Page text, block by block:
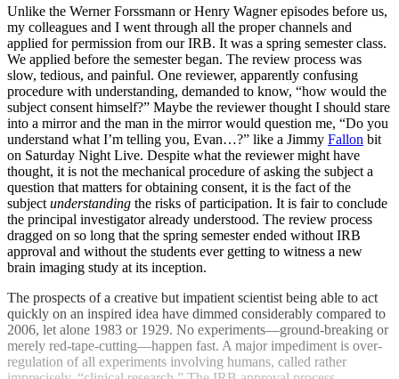
Unlike the Werner Forssmann or Henry Wagner episodes before us,
my colleagues and I went through all the proper channels and
applied for permission from our IRB. It was a spring semester class.
We applied before the semester began. The review process was
slow, tedious, and painful. One reviewer, apparently confusing
procedure with understanding, demanded to know, “how would the
subject consent himself?” Maybe the reviewer thought I should stare
into a mirror and the man in the mirror would question me, “Do you
understand what I’m telling you, Evan…?” like a Jimmy Fallon bit
on Saturday Night Live. Despite what the reviewer might have
thought, it is not the mechanical procedure of asking the subject a
question that matters for obtaining consent, it is the fact of the
subject understanding the risks of participation. It is fair to conclude
the principal investigator already understood. The review process
dragged on so long that the spring semester ended without IRB
approval and without the students ever getting to witness a new
brain imaging study at its inception.
The prospects of a creative but impatient scientist being able to act
quickly on an inspired idea have dimmed considerably compared to
2006, let alone 1983 or 1929. No experiments—ground-breaking or
merely red-tape-cutting—happen fast. A major impediment is over-
regulation of all experiments involving humans, called rather